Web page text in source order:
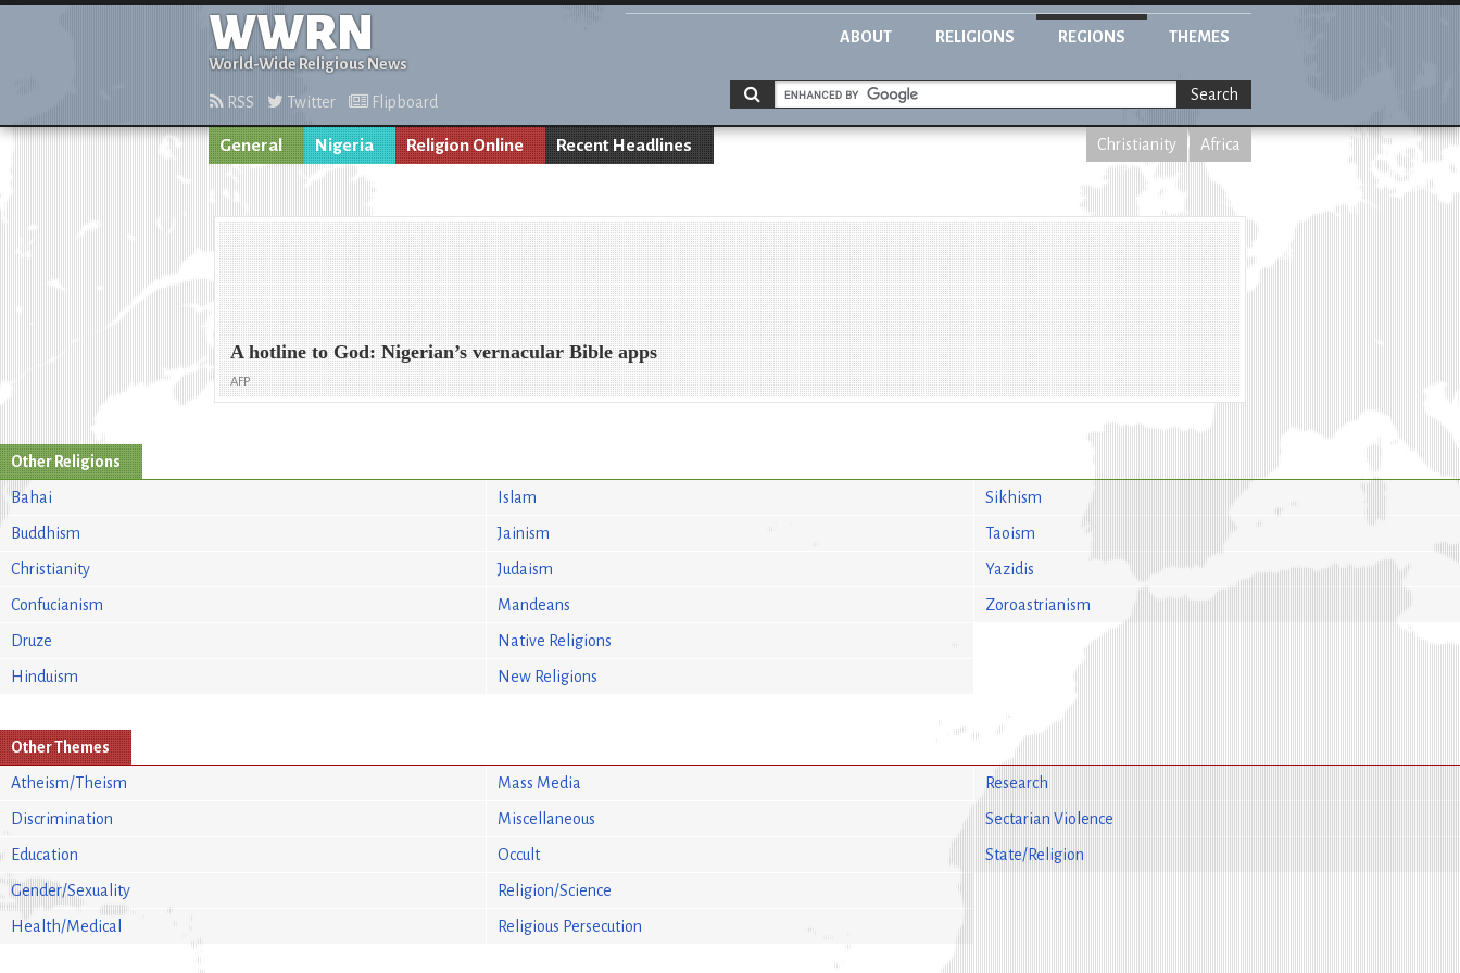
WWRN
World-Wide Religious News
ABOUT RELIGIONS REGIONS THEMES
RSS Twitter Flipboard Search
General Nigeria Religion Online Recent Headlines Christianity Africa
A hotline to God: Nigerian’s vernacular Bible apps
AFP
Other Religions
Bahai
Buddhism
Christianity
Confucianism
Druze
Hinduism
Islam
Jainism
Judaism
Mandeans
Native Religions
New Religions
Sikhism
Taoism
Yazidis
Zoroastrianism
Other Themes
Atheism/Theism
Discrimination
Education
Gender/Sexuality
Health/Medical
Mass Media
Miscellaneous
Occult
Religion/Science
Religious Persecution
Research
Sectarian Violence
State/Religion